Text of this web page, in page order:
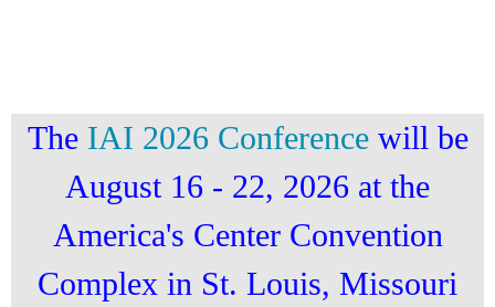
The IAI 2026 Conferencewill be
August 16 - 22, 2026 at the
America's Center Convention
Complex in St. Louis, Missouri